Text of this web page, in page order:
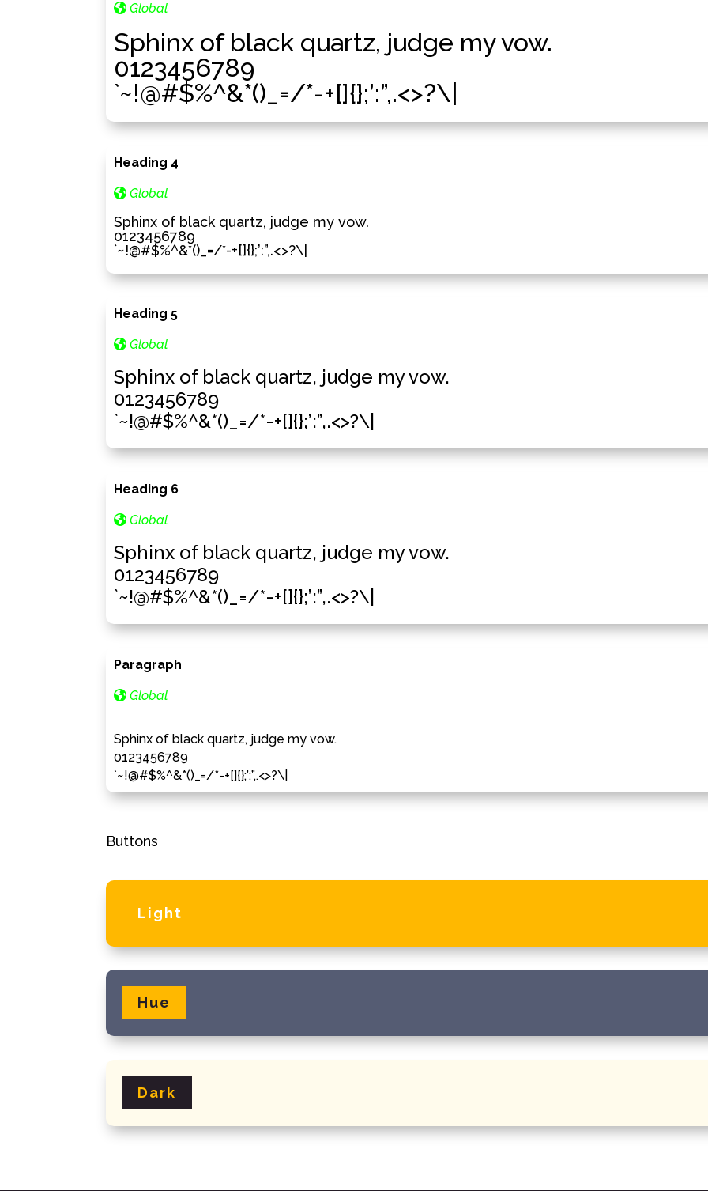
Global
Sphinx of black quartz, judge my vow.
0123456789
`~!@#$%^&*()_=/*-+[]{};’:”,.<>?\|
Heading 4
Global
Sphinx of black quartz, judge my vow.
0123456789
`~!@#$%^&*()_=/*-+[]{};’:”,.<>?\|
Heading 5
Global
Sphinx of black quartz, judge my vow.
0123456789
`~!@#$%^&*()_=/*-+[]{};’:”,.<>?\|
Heading 6
Global
Sphinx of black quartz, judge my vow.
0123456789
`~!@#$%^&*()_=/*-+[]{};’:”,.<>?\|
Paragraph
Global
Sphinx of black quartz, judge my vow.
0123456789
`~!@#$%^&*()_=/*-+[]{};’:”,.<>?\|
Buttons
Light
Hue
Dark